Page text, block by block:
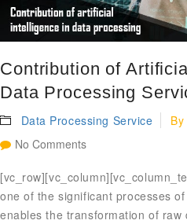
Contribution of
Data Processing
Data Processing Service By
No Comments
one of the significant processes
enables the transformation of raw